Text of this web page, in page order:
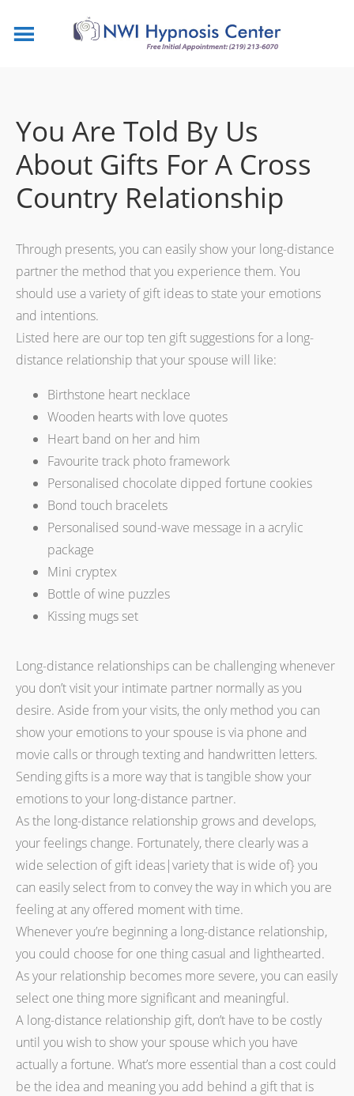
You Are Told By Us
About Gifts For A Cross
Country Relationship
Through presents, you can easily show your long-distance
partner the method that you experience them. You
should use a variety of gift ideas to state your emotions
and intentions.
Listed here are our top ten gift suggestions for a long-
distance relationship that your spouse will like:
Birthstone heart necklace
Wooden hearts with love quotes
Heart band on her and him
Favourite track photo framework
Personalised chocolate dipped fortune cookies
Bond touch bracelets
Personalised sound-wave message in a acrylic
package
Mini cryptex
Bottle of wine puzzles
Kissing mugs set
Long-distance relationships can be challenging whenever
you don’t visit your intimate partner normally as you
desire. Aside from your visits, the only method you can
show your emotions to your spouse is via phone and
movie calls or through texting and handwritten letters.
Sending gifts is a more way that is tangible show your
emotions to your long-distance partner.
As the long-distance relationship grows and develops,
your feelings change. Fortunately, there clearly was a
wide selection of gift ideas|variety that is wide of} you
can easily select from to convey the way in which you are
feeling at any offered moment with time.
Whenever you’re beginning a long-distance relationship,
you could choose for one thing casual and lighthearted.
As your relationship becomes more severe, you can easily
select one thing more significant and meaningful.
A long-distance relationship gift, don’t have to be costly
until you wish to show your spouse which you have
actually a fortune. What’s more essential than a cost could
be the idea and meaning you add behind a gift that is